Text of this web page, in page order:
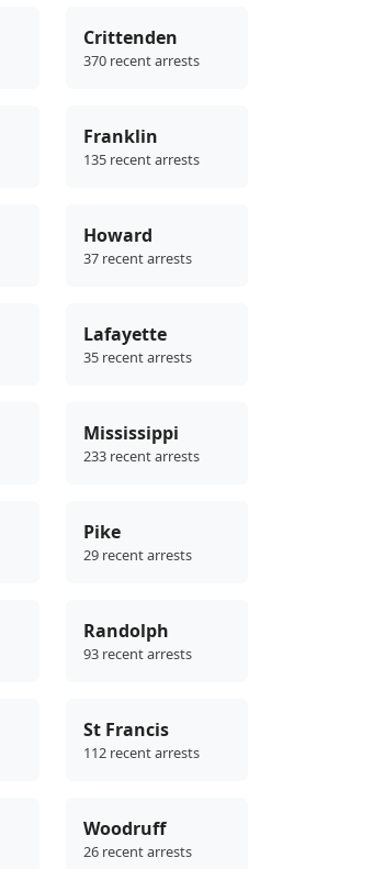
Crittenden
370 recent arrests
Franklin
135 recent arrests
Howard
37 recent arrests
Lafayette
35 recent arrests
Mississippi
233 recent arrests
Pike
29 recent arrests
Randolph
93 recent arrests
St Francis
112 recent arrests
Woodruff
26 recent arrests